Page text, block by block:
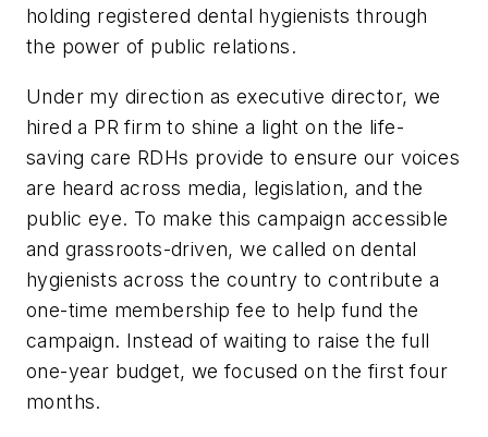
holding registered dental hygienists through
the power of public relations.
Under my direction as executive director, we
hired a PR firm to shine a light on the life-
saving care RDHs provide to ensure our voices
are heard across media, legislation, and the
public eye. To make this campaign accessible
and grassroots-driven, we called on dental
hygienists across the country to contribute a
one-time membership fee to help fund the
campaign. Instead of waiting to raise the full
one-year budget, we focused on the first four
months.